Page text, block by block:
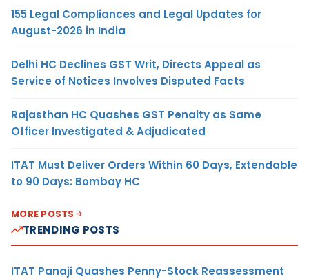
155 Legal Compliances and Legal Updates for
August-2026 in India
Delhi HC Declines GST Writ, Directs Appeal as
Service of Notices Involves Disputed Facts
Rajasthan HC Quashes GST Penalty as Same
Officer Investigated & Adjudicated
ITAT Must Deliver Orders Within 60 Days, Extendable
to 90 Days: Bombay HC
MORE POSTS
TRENDING POSTS
ITAT Panaji Quashes Penny-Stock Reassessment